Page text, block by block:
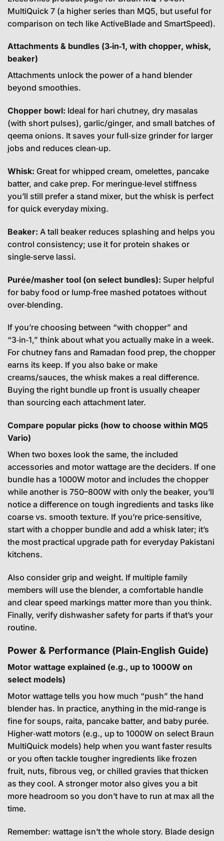
MultiQuick 7 (a higher series than MQ5, but useful for
comparison on tech like ActiveBlade and SmartSpeed).
Attachments & bundles (3‑in‑1, with chopper, whisk,
beaker)
Attachments unlock the power of a hand blender
beyond smoothies.
Chopper bowl: Ideal for hari chutney, dry masalas
(with short pulses), garlic/ginger, and small batches of
qeema onions. It saves your full‑size grinder for larger
jobs and reduces clean‑up.
Whisk: Great for whipped cream, omelettes, pancake
batter, and cake prep. For meringue‑level stiffness
you’ll still prefer a stand mixer, but the whisk is perfect
for quick everyday mixing.
Beaker: A tall beaker reduces splashing and helps you
control consistency; use it for protein shakes or
single‑serve lassi.
Purée/masher tool (on select bundles): Super helpful
for baby food or lump‑free mashed potatoes without
over‑blending.
If you’re choosing between “with chopper” and
“3‑in‑1,” think about what you actually make in a week.
For chutney fans and Ramadan food prep, the chopper
earns its keep. If you also bake or make
creams/sauces, the whisk makes a real difference.
Buying the right bundle up front is usually cheaper
than sourcing each attachment later.
Compare popular picks (how to choose within MQ5
Vario)
When two boxes look the same, the included
accessories and motor wattage are the deciders. If one
bundle has a 1000W motor and includes the chopper
while another is 750–800W with only the beaker, you’ll
notice a difference on tough ingredients and tasks like
coarse vs. smooth texture. If you’re price‑sensitive,
start with a chopper bundle and add a whisk later; it’s
the most practical upgrade path for everyday Pakistani
kitchens.
Also consider grip and weight. If multiple family
members will use the blender, a comfortable handle
and clear speed markings matter more than you think.
Finally, verify dishwasher safety for parts if that’s your
routine.
Power & Performance (Plain‑English Guide)
Motor wattage explained (e.g., up to 1000W on
select models)
Motor wattage tells you how much “push” the hand
blender has. In practice, anything in the mid‑range is
fine for soups, raita, pancake batter, and baby purée.
Higher‑watt motors (e.g., up to 1000W on select Braun
MultiQuick models) help when you want faster results
or you often tackle tougher ingredients like frozen
fruit, nuts, fibrous veg, or chilled gravies that thicken
as they cool. A stronger motor also gives you a bit
more headroom so you don’t have to run at max all the
time.
Remember: wattage isn’t the whole story. Blade design